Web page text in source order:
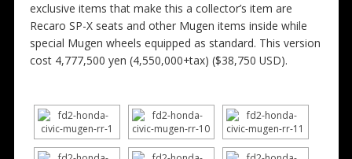
exclusive items that make this a collector’s item are
Recaro SP-X seats and other Mugen items inside while
special Mugen wheels equipped as standard. This version
cost 4,777,500 yen (4,550,000+tax) ($38,750 USD).